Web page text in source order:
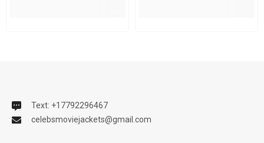
Text: +17792296467
celebsmoviejackets@gmail.com